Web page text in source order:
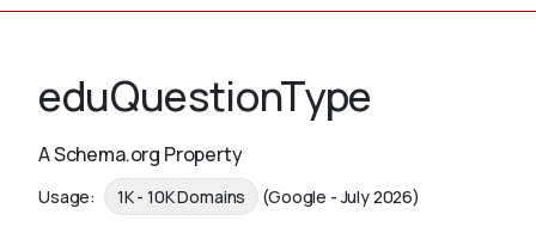
Schemas
eduQuestionType
A Schema.org Property
Usage: 1K - 10K Domains (Google - July 2026)